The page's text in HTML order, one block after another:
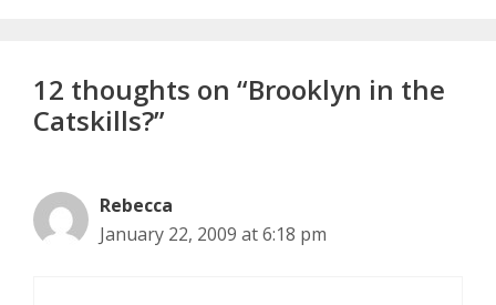
12 thoughts on “Brooklyn in the
Catskills?”
Rebecca
January 22, 2009 at 6:18 pm